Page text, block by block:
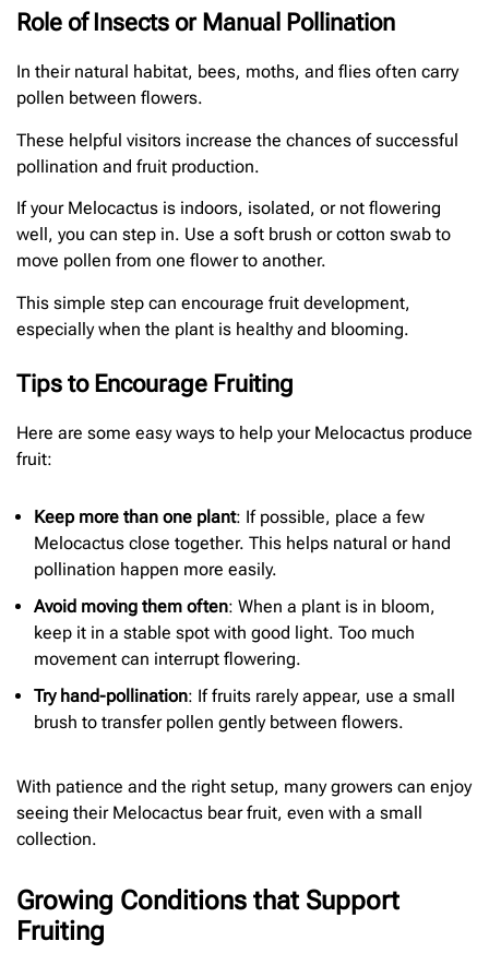
Role of Insects or Manual Pollination
In their natural habitat, bees, moths, and flies often carry
pollen between flowers.
These helpful visitors increase the chances of successful
pollination and fruit production.
If your Melocactus is indoors, isolated, or not flowering
well, you can step in. Use a soft brush or cotton swab to
move pollen from one flower to another.
This simple step can encourage fruit development,
especially when the plant is healthy and blooming.
Tips to Encourage Fruiting
Here are some easy ways to help your Melocactus produce
fruit:
Keep more than one plant: If possible, place a few
Melocactus close together. This helps natural or hand
pollination happen more easily.
Avoid moving them often: When a plant is in bloom,
keep it in a stable spot with good light. Too much
movement can interrupt flowering.
Try hand-pollination: If fruits rarely appear, use a small
brush to transfer pollen gently between flowers.
With patience and the right setup, many growers can enjoy
seeing their Melocactus bear fruit, even with a small
collection.
Growing Conditions that Support
Fruiting